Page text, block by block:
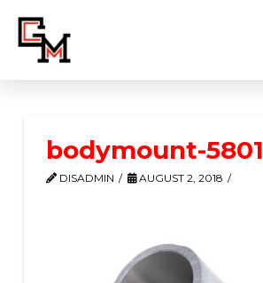
bodymount-5801
DISADMIN AUGUST 2, 2018